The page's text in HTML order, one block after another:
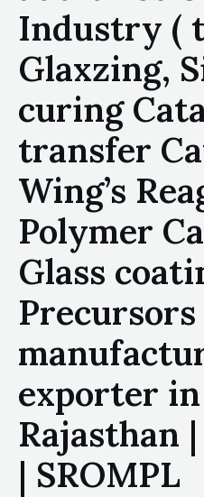
Industry (
Glaxzing,
curing
transfer
Wing’s
Polymer
Glass
Precursors
exporter
Rajasthan |
| SROMPL